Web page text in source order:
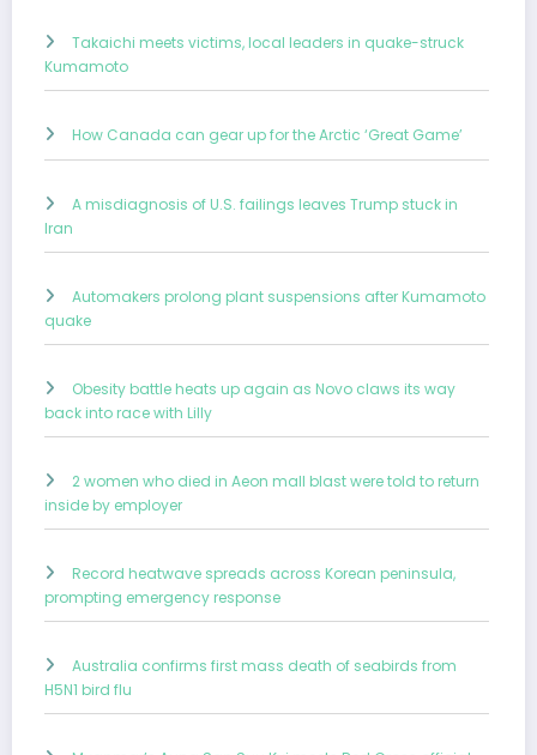
Takaichi meets victims, local leaders in quake-struck
Kumamoto
How Canada can gear up for the Arctic ‘Great Game’
A misdiagnosis of U.S. failings leaves Trump stuck in
Iran
Automakers prolong plant suspensions after Kumamoto
quake
Obesity battle heats up again as Novo claws its way
back into race with Lilly
2 women who died in Aeon mall blast were told to return
inside by employer
Record heatwave spreads across Korean peninsula,
prompting emergency response
Australia confirms first mass death of seabirds from
H5N1 bird flu